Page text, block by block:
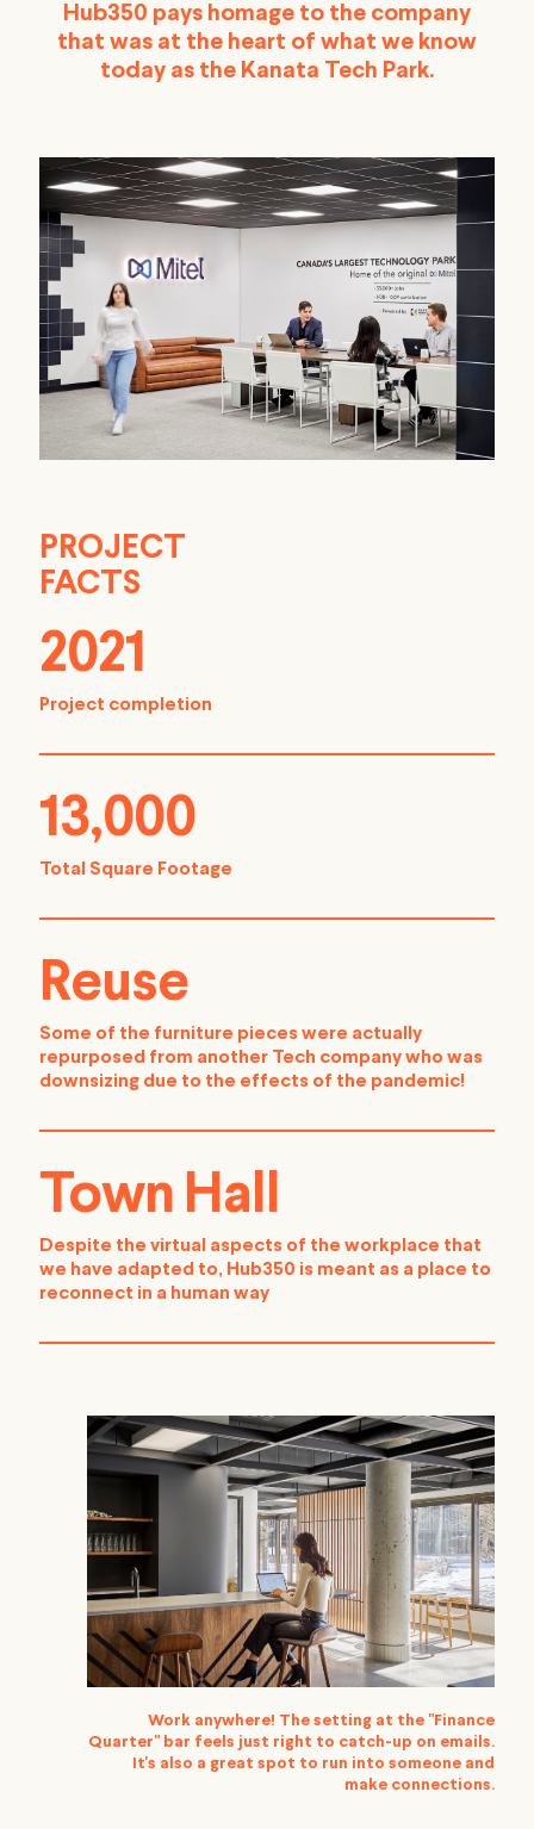
Hub350 pays homage to the company
that was at the heart of what we know
today as the Kanata Tech Park.
PROJECT
FACTS
2021
Project completion
13,000
Total Square Footage
Reuse
Some of the furniture pieces were actually
repurposed from another Tech company who was
downsizing due to the effects of the pandemic!
Town Hall
Despite the virtual aspects of the workplace that
we have adapted to, Hub350 is meant as a place to
reconnect in a human way
Work anywhere! The setting at the "Finance
Quarter" bar feels just right to catch-up on emails.
It's also a great spot to run into someone and
make connections.